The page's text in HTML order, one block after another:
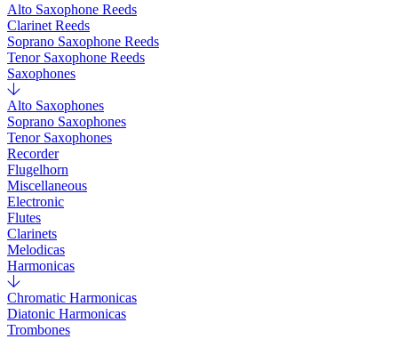
Alto Saxophone Reeds
Clarinet Reeds
Soprano Saxophone Reeds
Tenor Saxophone Reeds
Saxophones
Alto Saxophones
Soprano Saxophones
Tenor Saxophones
Recorder
Flugelhorn
Miscellaneous
Electronic
Flutes
Clarinets
Melodicas
Harmonicas
Chromatic Harmonicas
Diatonic Harmonicas
Trombones